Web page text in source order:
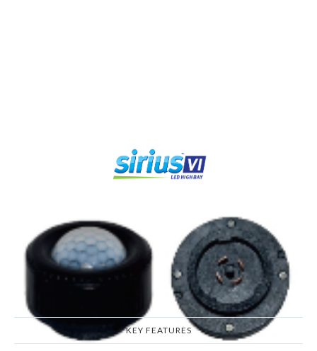
LUMEN
OUTPUT
LUMEN
BEAM
ANGLE
WARRANTY
KEY FEATURES